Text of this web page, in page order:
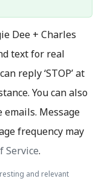
Dee + Charles
text for real
reply ‘STOP’ at
You can also
Message
frequency may
Service.
and relevant